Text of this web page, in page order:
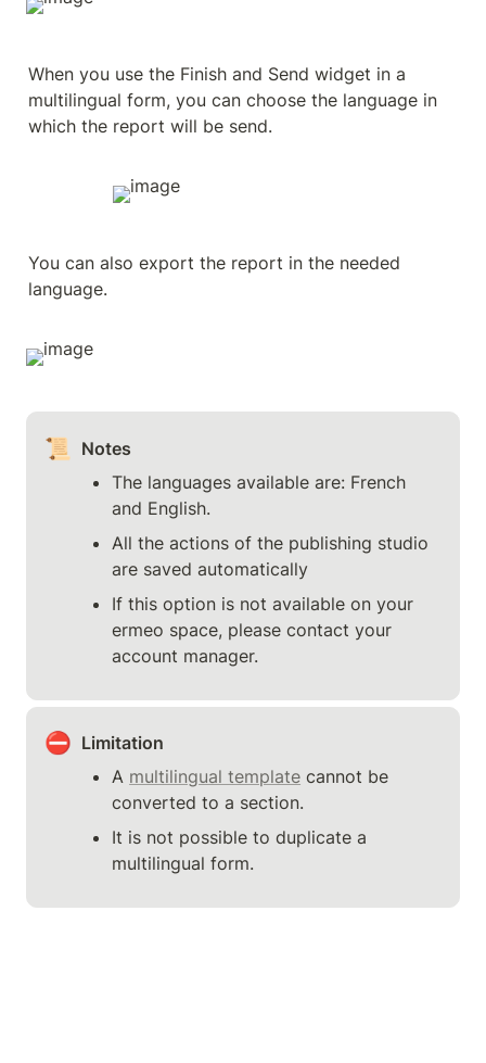
When you use the Finish and Send widget in a
multilingual form, you can choose the language in
which the report will be send.
You can also export the report in the needed
language.
📜
Notes
The languages available are: French
and English.
All the actions of the publishing studio
are saved automatically
If this option is not available on your
ermeo space, please contact your
account manager.
⛔ Limitation
A multilingual template cannot be
converted to a section.
It is not possible to duplicate a
multilingual form.